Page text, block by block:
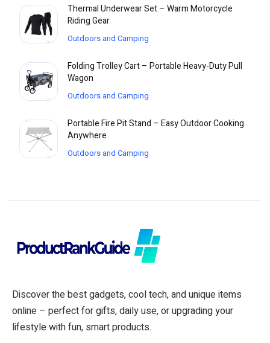
Thermal Underwear Set – Warm Motorcycle
Riding Gear
Outdoors and Camping
Folding Trolley Cart – Portable Heavy-Duty Pull
Wagon
Outdoors and Camping
Portable Fire Pit Stand – Easy Outdoor Cooking
Anywhere
Outdoors and Camping
Discover the best gadgets, cool tech, and unique items
online – perfect for gifts, daily use, or upgrading your
lifestyle with fun, smart products.